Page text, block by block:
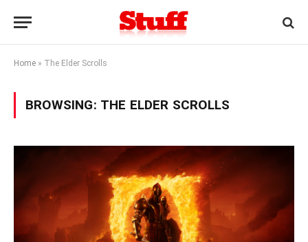
Home » The Elder Scrolls
BROWSING: THE ELDER SCROLLS